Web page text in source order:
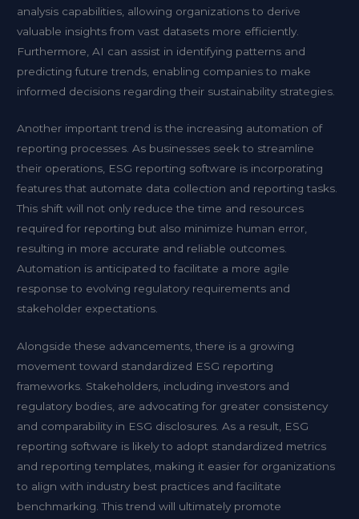
analysis capabilities, allowing organizations to derive
valuable insights from vast datasets more efficiently.
Furthermore, AI can assist in identifying patterns and
predicting future trends, enabling companies to make
informed decisions regarding their sustainability strategies.
Another important trend is the increasing automation of
reporting processes. As businesses seek to streamline
their operations, ESG reporting software is incorporating
features that automate data collection and reporting tasks.
This shift will not only reduce the time and resources
required for reporting but also minimize human error,
resulting in more accurate and reliable outcomes.
Automation is anticipated to facilitate a more agile
response to evolving regulatory requirements and
stakeholder expectations.
Alongside these advancements, there is a growing
movement toward standardized ESG reporting
frameworks. Stakeholders, including investors and
regulatory bodies, are advocating for greater consistency
and comparability in ESG disclosures. As a result, ESG
reporting software is likely to adopt standardized metrics
and reporting templates, making it easier for organizations
to align with industry best practices and facilitate
benchmarking. This trend will ultimately promote